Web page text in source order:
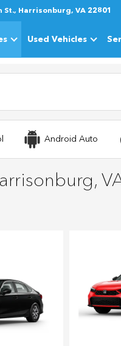
St., Harrisonburg, VA 22801
Show
New Vehicles
Used VehiclesShow
Used
Android Auto